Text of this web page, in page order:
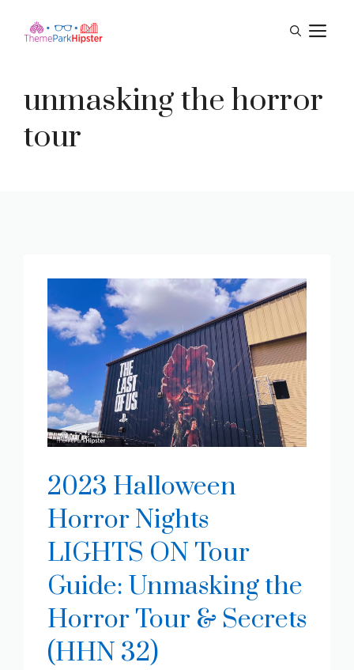
unmasking the horror
tour
2023 Halloween
Horror Nights
LIGHTS ON Tour
Guide: Unmasking the
Horror Tour & Secrets
(HHN 32)